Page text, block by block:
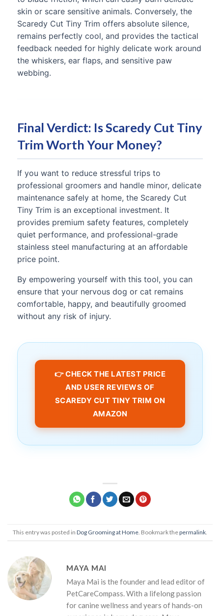
skin or scare sensitive animals. Conversely, the
Scaredy Cut Tiny Trim offers absolute silence,
remains perfectly cool, and provides the tactical
feedback needed for highly delicate work around
the whiskers, ear flaps, and sensitive paw
webbing.
Final Verdict: Is Scaredy Cut Tiny
Trim Worth Your Money?
If you want to reduce stressful trips to
professional groomers and handle minor, delicate
maintenance safely at home, the Scaredy Cut
Tiny Trim is an exceptional investment. It
provides premium safety features, completely
quiet performance, and professional-grade
stainless steel manufacturing at an affordable
price point.
By empowering yourself with this tool, you can
ensure that your nervous dog or cat remains
comfortable, happy, and beautifully groomed
without any risk of injury.
👉 CHECK THE LATEST PRICE
AND USER REVIEWS OF
SCAREDY CUT TINY TRIM ON
AMAZON
This entry was posted in Dog Grooming at Home . Bookmark thepermalink
MAYA MAI
Maya Mai is the founder and lead editor of
PetCareCompass. With a lifelong passion
for canine wellness and years of hands-on